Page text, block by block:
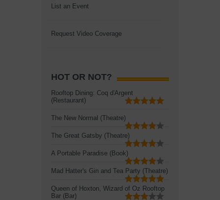
List an Event
Request Video Coverage
HOT OR NOT?
Rooftop Dining: Coq d'Argent
(Restaurant)
The New Normal (Theatre)
The Great Gatsby (Theatre)
A Portable Paradise (Book)
Mad Hatter's Gin and Tea Party (Theatre)
Queen of Hoxton, Wizard of Oz Rooftop
Bar (Bar)